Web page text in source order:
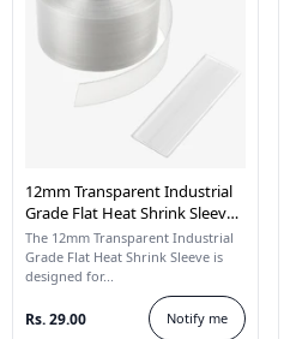
12mm Transparent Industrial
Grade Flat Heat Shrink Sleeve -
1 Meter
The 12mm Transparent Industrial
Grade Flat Heat Shrink Sleeve is
designed for...
Rs. 29.00 Notify me